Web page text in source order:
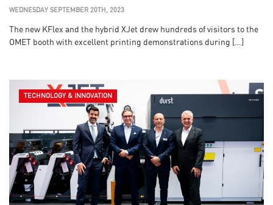
WEDNESDAY SEPTEMBER 20TH, 2023
The new KFlex and the hybrid XJet drew hundreds of visitors to the
OMET booth with excellent printing demonstrations during […]
TECHNOLOGY & INNOVATION